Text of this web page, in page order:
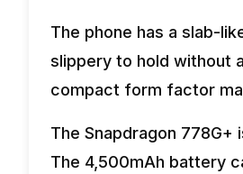
The phone has a slab-
slippery to hold without
compact form factor
The Snapdragon
The 4,500mAh battery